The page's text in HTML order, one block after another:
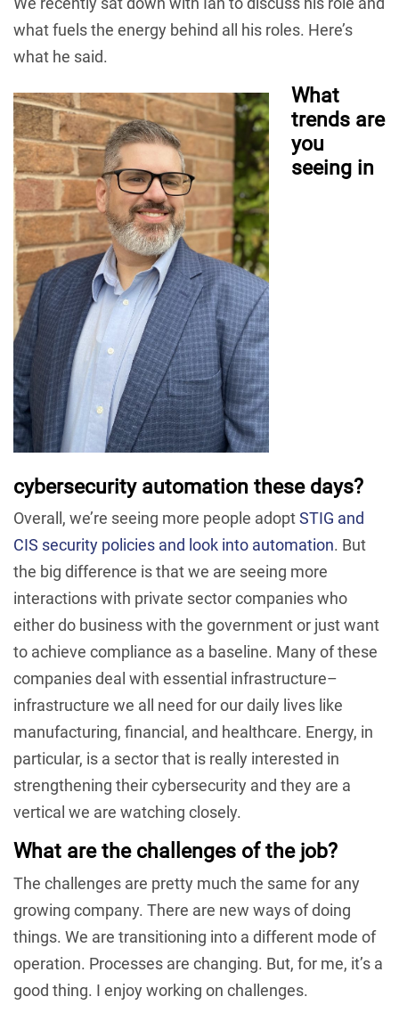
what fuels the energy behind all his roles. Here’s
what he said.
What
trends are
you
seeing in
cybersecurity automation these days?
Overall, we’re seeing more people adoptSTIG and
CIS security policies and look into automation. But
the big difference is that we are seeing more
interactions with private sector companies who
either do business with the government or just want
to achieve compliance as a baseline. Many of these
companies deal with essential infrastructure–
infrastructure we all need for our daily lives like
manufacturing, financial, and healthcare. Energy, in
particular, is a sector that is really interested in
strengthening their cybersecurity and they are a
vertical we are watching closely.
What are the challenges of the job?
The challenges are pretty much the same for any
growing company. There are new ways of doing
things. We are transitioning into a different mode of
operation. Processes are changing. But, for me, it’s a
good thing. I enjoy working on challenges.